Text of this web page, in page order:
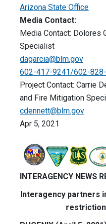
Arizona State Office
Media Contact:
Media Contact: Dolores
Specialist
dagarcia@blm.gov
602-417-9241/602-
Project Contact: Carrie
and Fire Mitigation
cdennett@blm.gov
Apr 5, 2021
INTERAGENCY NEWS
Interagency partners